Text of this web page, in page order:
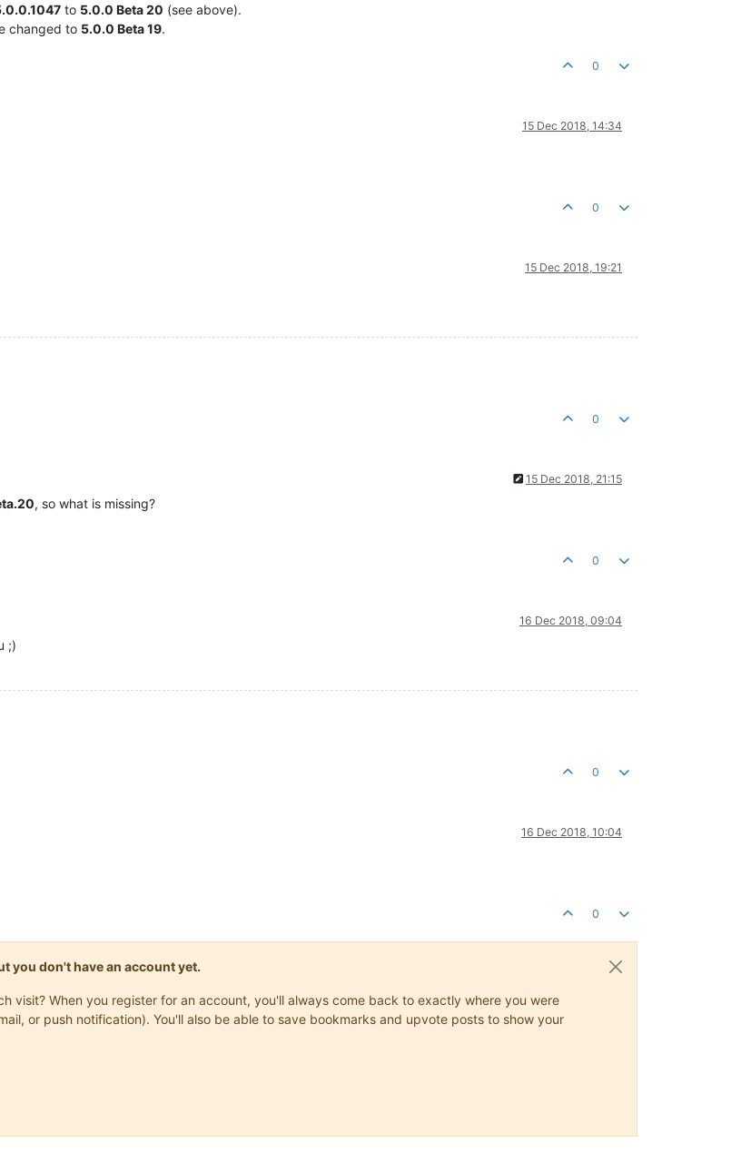
to 5.0.0 Beta 20 (see above).
changed to 5.0.0 Beta 19.
0
15 Dec 2018, 14:34
0
15 Dec 2018, 19:21
0
15 Dec 2018, 21:15
, so what is missing?
0
16 Dec 2018, 09:04
;)
0
16 Dec 2018, 10:04
0
you don't have an account yet.
visit? When you register for an account, you'll always come back to exactly where you were
or push notification). You'll also be able to save bookmarks and upvote posts to show your